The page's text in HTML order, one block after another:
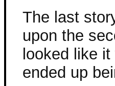
The last
upon the
looked like
ended up